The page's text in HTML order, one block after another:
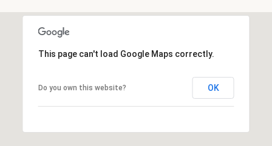
This page can't load Google Maps correctly.
Do you own this website? OK